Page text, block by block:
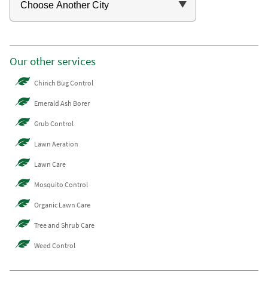
Our other services
Chinch Bug Control
Emerald Ash Borer
Grub Control
Lawn Aeration
Lawn Care
Mosquito Control
Organic Lawn Care
Tree and Shrub Care
Weed Control